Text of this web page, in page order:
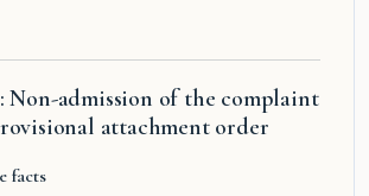
Non-admission of the complaint
attachment order
facts